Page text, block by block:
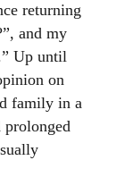
returning
and my
Up until
on
family in a
prolonged